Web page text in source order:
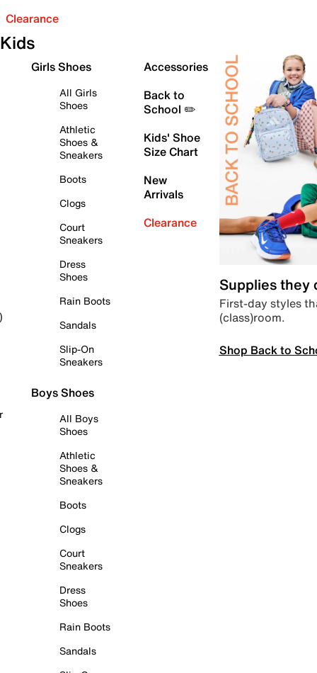
Clearance
Kids
Girls Shoes
All Girls
Shoes
Athletic
Shoes &
Sneakers
Boots
Clogs
Court
Sneakers
Dress
Shoes
Rain Boots
Sandals
Slip-On
Sneakers
Boys Shoes
All Boys
Shoes
Athletic
Shoes &
Sneakers
Boots
Clogs
Court
Sneakers
Dress
Shoes
Rain Boots
Sandals
Accessories
Back to
School ✏️
Kids' Shoe
Size Chart
New
Arrivals
Clearance
Supplies they
First-day styles
(class)room.
Shop Back to